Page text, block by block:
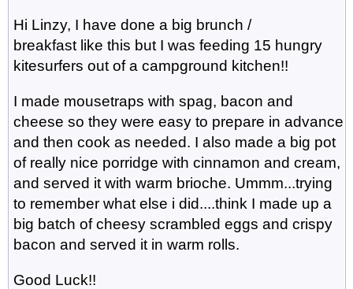
Hi Linzy, I have done a big brunch /
breakfast like this but I was feeding 15 hungry
kitesurfers out of a campground kitchen!!
I made mousetraps with spag, bacon and
cheese so they were easy to prepare in advance
and then cook as needed. I also made a big pot
of really nice porridge with cinnamon and cream,
and served it with warm brioche. Ummm...trying
to remember what else i did....think I made up a
big batch of cheesy scrambled eggs and crispy
bacon and served it in warm rolls.
Good Luck!!